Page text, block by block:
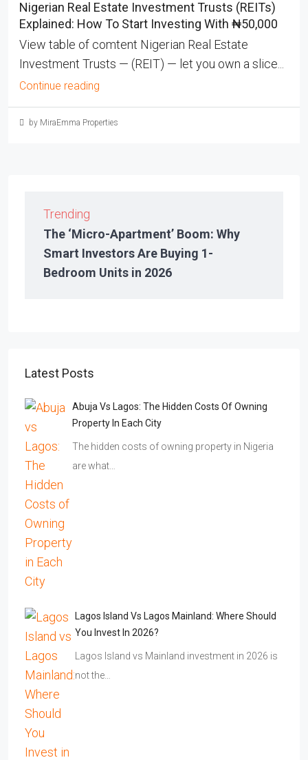
Nigerian Real Estate Investment Trusts (REITs)
Explained: How To Start Investing With ₦50,000
View table of comtent Nigerian Real Estate
Investment Trusts — (REIT) — let you own a slice...
Continue reading
by MiraEmma Properties
Trending
The ‘Micro-Apartment’ Boom: Why
Smart Investors Are Buying 1-
Bedroom Units in 2026
Latest Posts
Abuja Vs Lagos: The Hidden Costs Of Owning
Property In Each City
The hidden costs of owning property in Nigeria
are what…
Lagos Island Vs Lagos Mainland: Where Should
You Invest In 2026?
Lagos Island vs Mainland investment in 2026 is
not the…